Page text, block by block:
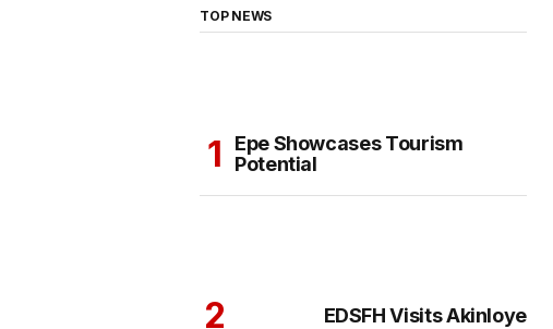
TOP NEWS
Epe Showcases Tourism
Potential
EDSFH Visits Akinloye